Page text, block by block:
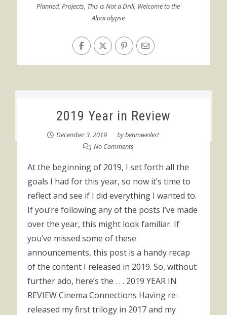
Planned,Projects, This is Not a Drill, Welcome to the
Alpacalypse
2019 Year in Review
December 3, 2019 bybenmweilert
No Comments
At the beginning of 2019, I set forth all the
goals I had for this year, so now it’s time to
reflect and see if I did everything I wanted to.
If you’re following any of the posts I’ve made
over the year, this might look familiar. If
you’ve missed some of these
announcements, this post is a handy recap
of the content I released in 2019. So, without
further ado, here’s the . . . 2019 YEAR IN
REVIEW Cinema Connections Having re-
released my first trilogy in 2017 and my